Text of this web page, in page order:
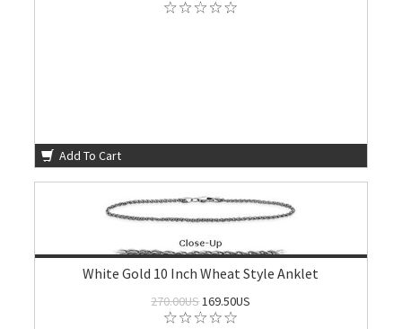
Add To Cart
White Gold 10 Inch Wheat Style Anklet
270.00US169.50US